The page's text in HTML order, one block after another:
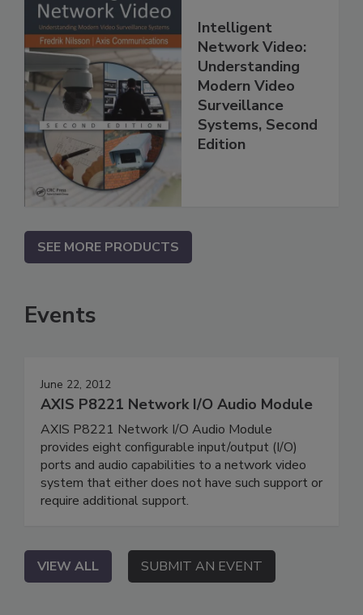
Intelligent
Network Video:
Understanding
Modern Video
Surveillance
Systems, Second
Edition
SEE MORE PRODUCTS
Events
June 22, 2012
AXIS P8221 Network I/O Audio Module
AXIS P8221 Network I/O Audio Module
provides eight configurable input/output (I/O)
ports and audio capabilities to a network video
system that either does not have such support or
require additional support.
VIEW ALL SUBMIT AN EVENT